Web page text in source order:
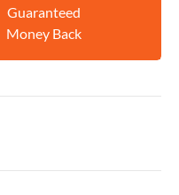
Guaranteed
Money Back